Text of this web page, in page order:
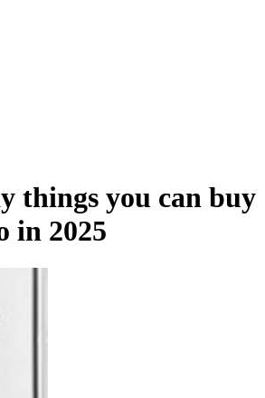
things you can buy
in 2025